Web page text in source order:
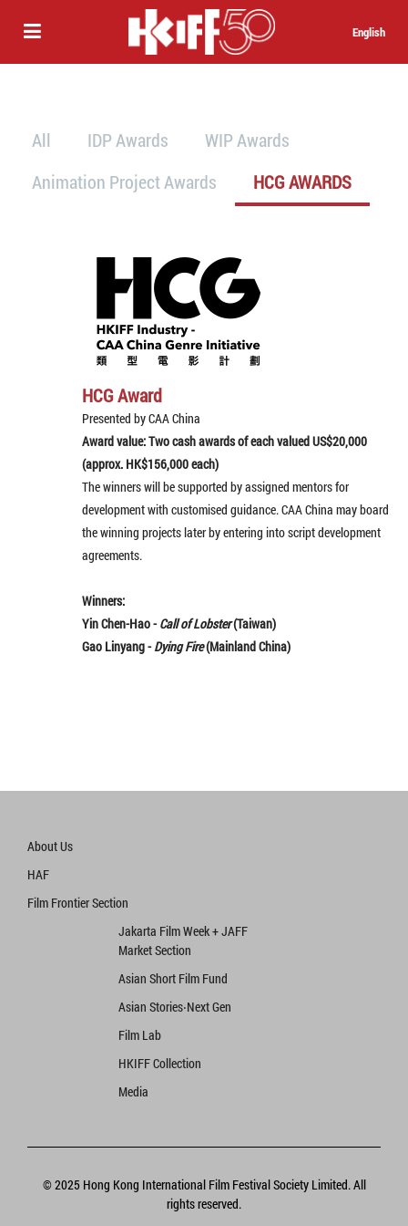
English
All IDP Awards
WIP Awards
Animation Project Awards
HCG AWARDS
HCG Award
Presented by CAA China
Award value: Two cash awards of each valued US$20,000
(approx. HK$156,000 each)
The winners will be supported by assigned mentors for
development with customised guidance. CAA China may board
the winning projects later by entering into script development
agreements.
Winners:
Yin Chen-Hao -Call of Lobster(Taiwan)
Gao Linyang -Dying Fire(Mainland China)
About Us
HAF
Film Frontier Section
Jakarta Film Week + JAFF
Market Section
Asian Short Film Fund
Asian Stories‧Next Gen
Film Lab
HKIFF Collection
Media
© 2025 Hong Kong International Film Festival Society Limited. All
rights reserved.